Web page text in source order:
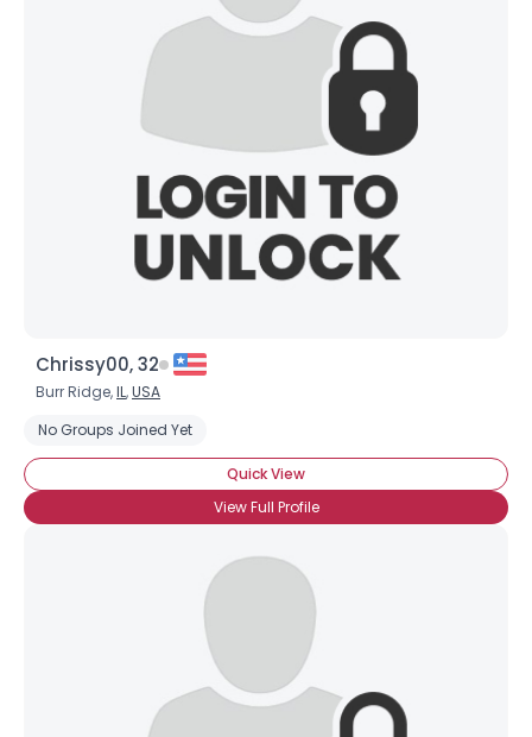
Chrissy00, 32
Burr Ridge,IL,USA
No Groups Joined Yet
Quick View
View Full Profile